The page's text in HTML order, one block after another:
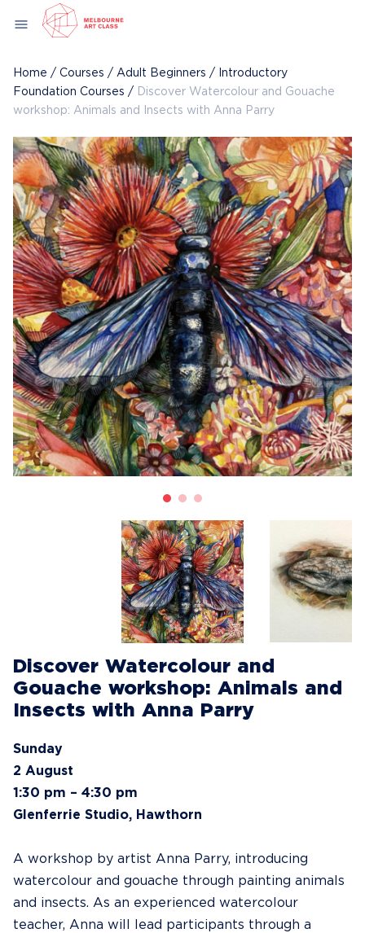
menu
Home / Courses / Adult Beginners /
Introductory
Foundation Courses /
Discover Watercolour and Gouache
workshop: Animals and Insects with Anna Parry
Discover Watercolour and
Gouache workshop: Animals and
Insects with Anna Parry
Sunday
2 August
1:30 pm – 4:30 pm
Glenferrie Studio, Hawthorn
A workshop by artist Anna Parry, introducing
watercolour and gouache through painting animals
and insects. As an experienced watercolour
teacher, Anna will lead participants through a